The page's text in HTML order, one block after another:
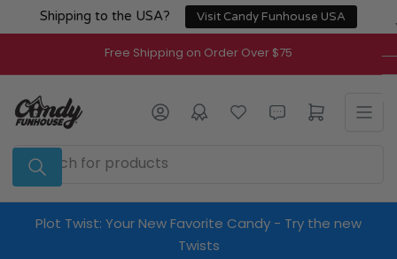
Shipping to the USA? Visit Candy Funhouse USA
to
content
Free Shipping on Order Over $75
Search
for
products
Log in Open mini cart
Plot Twist: Your New Favorite Candy - Try the new
Twists